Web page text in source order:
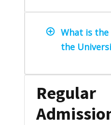
What is the
the
Regular